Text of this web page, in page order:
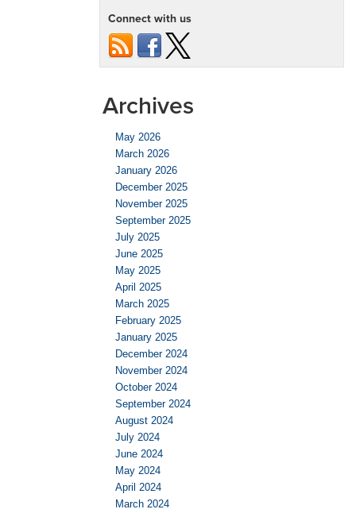
Connect with us
Archives
May 2026
March 2026
January 2026
December 2025
November 2025
September 2025
July 2025
June 2025
May 2025
April 2025
March 2025
February 2025
January 2025
December 2024
November 2024
October 2024
September 2024
August 2024
July 2024
June 2024
May 2024
April 2024
March 2024